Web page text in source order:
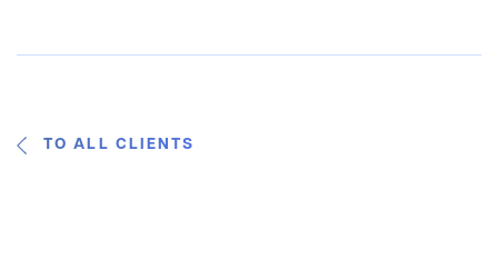
TO ALL CLIENTS